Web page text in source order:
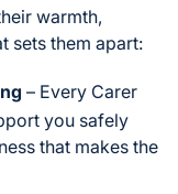
warmth,
sets them apart:
– Every Carer
you safely
that makes the